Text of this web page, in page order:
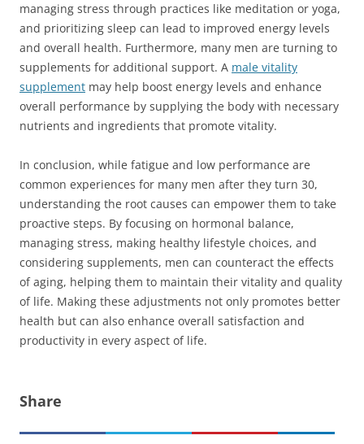
managing stress through practices like meditation or yoga,
and prioritizing sleep can lead to improved energy levels
and overall health. Furthermore, many men are turning to
supplements for additional support. A male vitality
supplement may help boost energy levels and enhance
overall performance by supplying the body with necessary
nutrients and ingredients that promote vitality.
In conclusion, while fatigue and low performance are
common experiences for many men after they turn 30,
understanding the root causes can empower them to take
proactive steps. By focusing on hormonal balance,
managing stress, making healthy lifestyle choices, and
considering supplements, men can counteract the effects
of aging, helping them to maintain their vitality and quality
of life. Making these adjustments not only promotes better
health but can also enhance overall satisfaction and
productivity in every aspect of life.
Share